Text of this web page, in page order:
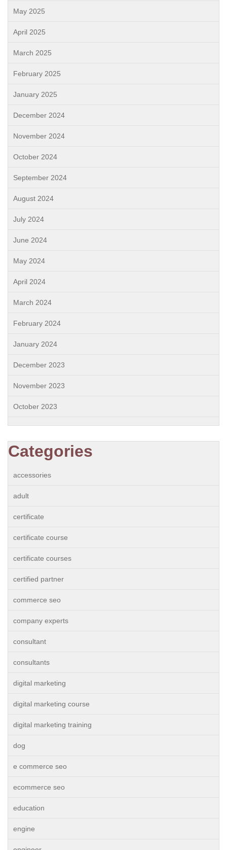
May 2025
April 2025
March 2025
February 2025
January 2025
December 2024
November 2024
October 2024
September 2024
August 2024
July 2024
June 2024
May 2024
April 2024
March 2024
February 2024
January 2024
December 2023
November 2023
October 2023
Categories
accessories
adult
certificate
certificate course
certificate courses
certified partner
commerce seo
company experts
consultant
consultants
digital marketing
digital marketing course
digital marketing training
dog
e commerce seo
ecommerce seo
education
engine